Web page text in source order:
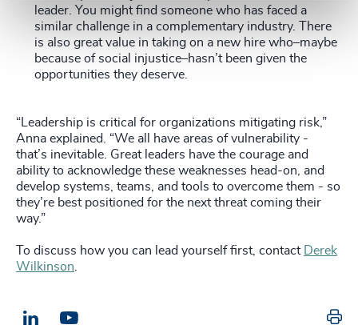
leader. You might find someone who has faced a
similar challenge in a complementary industry. There
is also great value in taking on a new hire who–maybe
because of social injustice–hasn’t been given the
opportunities they deserve.
“Leadership is critical for organizations mitigating risk,”
Anna explained. “We all have areas of vulnerability -
that’s inevitable. Great leaders have the courage and
ability to acknowledge these weaknesses head-on, and
develop systems, teams, and tools to overcome them - so
they’re best positioned for the next threat coming their
way.”
To discuss how you can lead yourself first, contact Derek
Wilkinson
LinkedIn